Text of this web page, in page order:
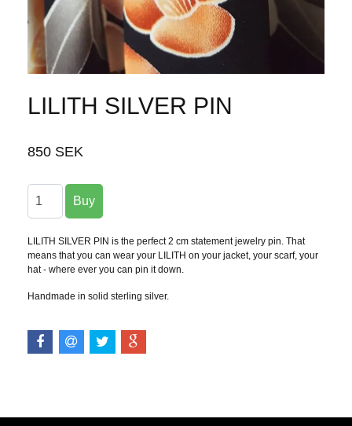
LILITH SILVER PIN
850 SEK
LILITH SILVER PIN is the perfect 2 cm statement jewelry pin. That
means that you can wear your LILITH on your jacket, your scarf, your
hat - where ever you can pin it down.
Handmade in solid sterling silver.